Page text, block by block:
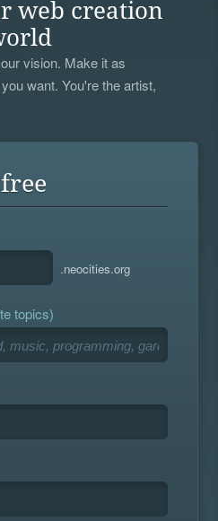
web creation
vision. Make it as
want. You're the artist,
.neocities.org
topics)